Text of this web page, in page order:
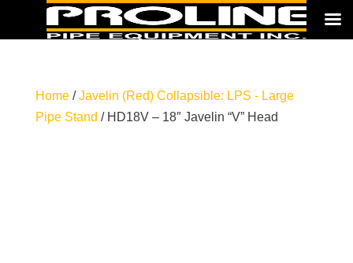
Home/Javelin (Red) Collapsible: LPS - Large
Pipe Stand / HD18V – 18″ Javelin “V” Head